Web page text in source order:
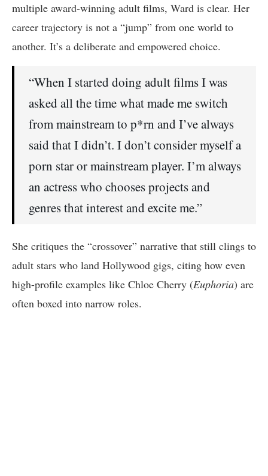
multiple award-winning adult films, Ward is clear. Her
career trajectory is not a “jump” from one world to
another. It’s a deliberate and empowered choice.
“When I started doing adult films I was
asked all the time what made me switch
from mainstream to p*rn and I’ve always
said that I didn’t. I don’t consider myself a
porn star or mainstream player. I’m always
an actress who chooses projects and
genres that interest and excite me.”
She critiques the “crossover” narrative that still clings to
adult stars who land Hollywood gigs, citing how even
high-profile examples like Chloe Cherry (Euphoria) are
often boxed into narrow roles.